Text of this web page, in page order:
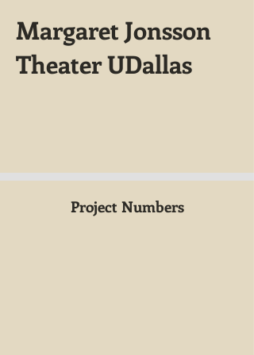
Margaret Jonsson
Theater UDallas
Project Numbers